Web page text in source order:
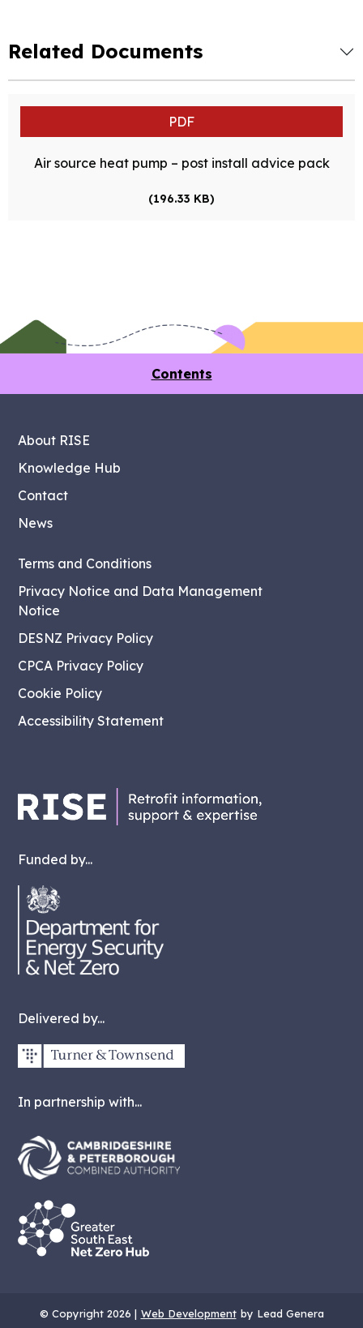
Related Documents
PDF
Air source heat pump – post install advice pack
(196.33 KB)
Contents
Funded by...
Delivered by...
In partnership with...
About RISE
Knowledge Hub
Contact
News
Terms and Conditions
Privacy Notice and Data Management
Notice
DESNZ Privacy Policy
CPCA Privacy Policy
Cookie Policy
Accessibility Statement
© Copyright 2026 | Web Development by Lead Genera